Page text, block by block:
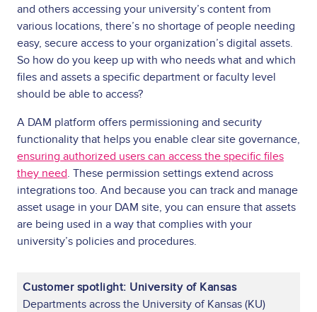
and others accessing your university’s content from
various locations, there’s no shortage of people needing
easy, secure access to your organization’s digital assets.
So how do you keep up with who needs what and which
files and assets a specific department or faculty level
should be able to access?
A DAM platform offers permissioning and security
functionality that helps you enable clear site governance,
ensuring authorized users can access the specific files
they need. These permission settings extend across
integrations too. And because you can track and manage
asset usage in your DAM site, you can ensure that assets
are being used in a way that complies with your
university’s policies and procedures.
Customer spotlight: University of Kansas
Departments across the University of Kansas (KU)